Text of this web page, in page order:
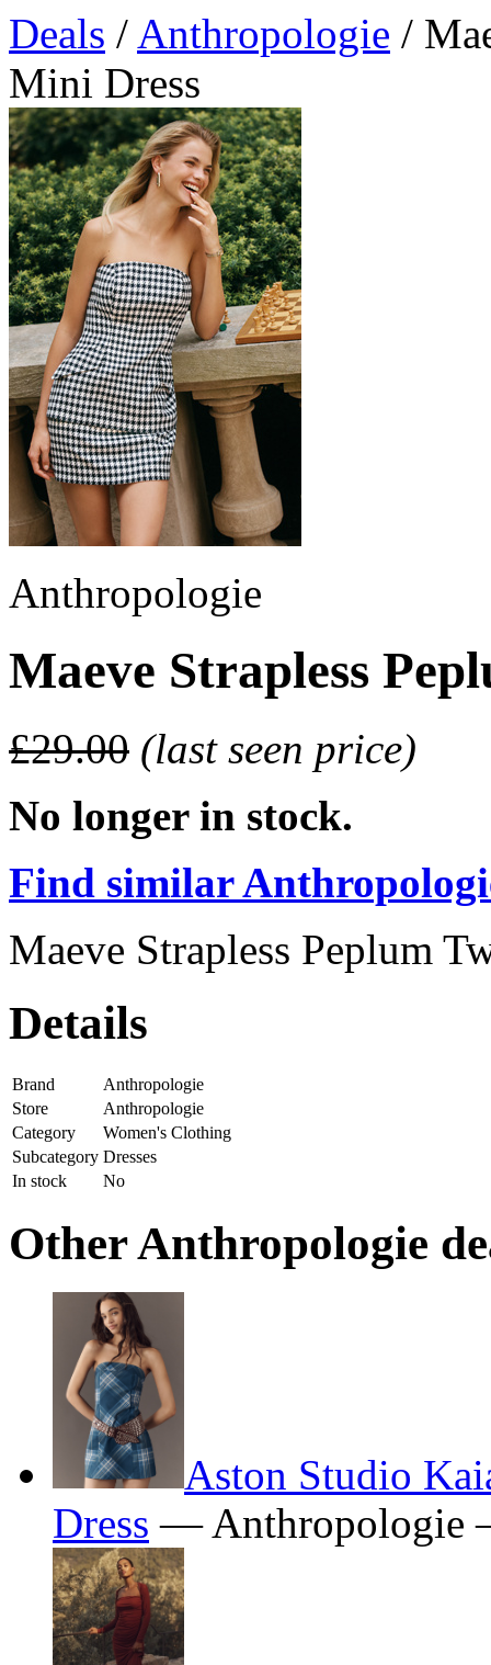
Deals / Anthropologie /
Mini Dress
Anthropologie
Maeve Strapless
£29.00 (last seen price)
No longer in stock.
Find similar
Maeve Strapless Peplum
Details
Brand
Anthropologie
Store
Anthropologie
Category
Women's Clothing
Subcategory Dresses
In stock
No
Other Anthropologie
Aston Studio
Dress — Anthropologie